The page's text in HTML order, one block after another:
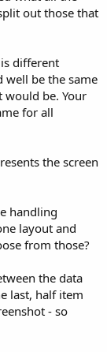
out those that
different
well be the same
be. Your
for all
the screen
handling
layout and
from those?
the data
last, half item
- so